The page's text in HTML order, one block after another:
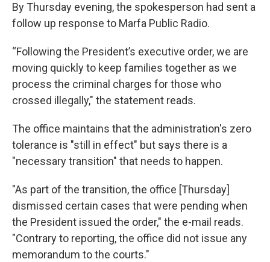
By Thursday evening, the spokesperson had sent a
follow up response to Marfa Public Radio.
“Following the President’s executive order, we are
moving quickly to keep families together as we
process the criminal charges for those who
crossed illegally," the statement reads.
The office maintains that the administration's zero
tolerance is "still in effect" but says there is a
"necessary transition" that needs to happen.
"As part of the transition, the office [Thursday]
dismissed certain cases that were pending when
the President issued the order," the e-mail reads.
"Contrary to reporting, the office did not issue any
memorandum to the courts."